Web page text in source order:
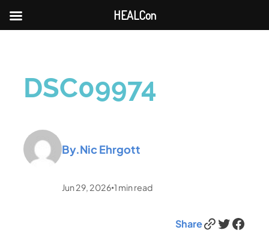
DSC09974
By.Nic Ehrgott
Jun 29, 2026•1 min read
ShareLink Twitter Facebook
HEALCon